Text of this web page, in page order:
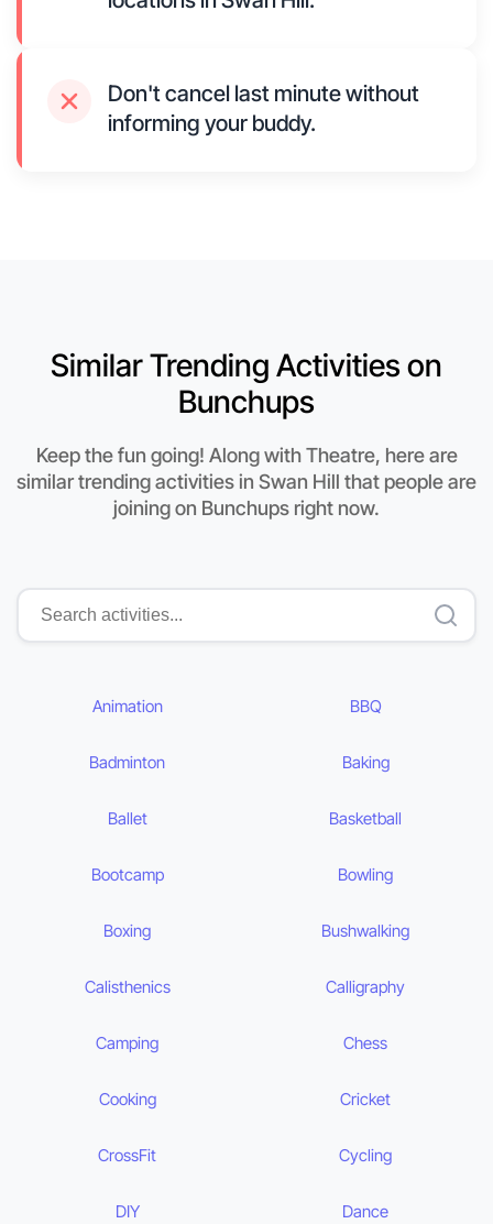
Don't cancel last minute without
informing your buddy.
Similar Trending Activities on
Bunchups
Keep the fun going! Along with Theatre, here are
similar trending activities in Swan Hill that people are
joining on Bunchups right now.
Animation BBQ
Badminton Baking
Ballet Basketball
Bootcamp Bowling
Boxing Bushwalking
Calisthenics Calligraphy
Camping Chess
Cooking Cricket
CrossFit Cycling
DIY Dance